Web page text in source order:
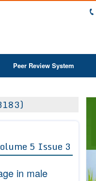
Peer Review System
5 Issue 3
in male